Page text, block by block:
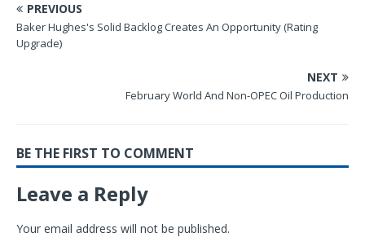
PREVIOUS
Baker Hughes's Solid Backlog Creates An Opportunity (Rating
Upgrade)
NEXT
February World And Non-OPEC Oil Production
BE THE FIRST TO COMMENT
Leave a Reply
Your email address will not be published.